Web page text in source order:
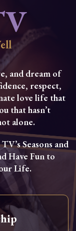
and dream of
respect,
love life that
that hasn’t
alone.
Seasons and
Have Fun to
Life.